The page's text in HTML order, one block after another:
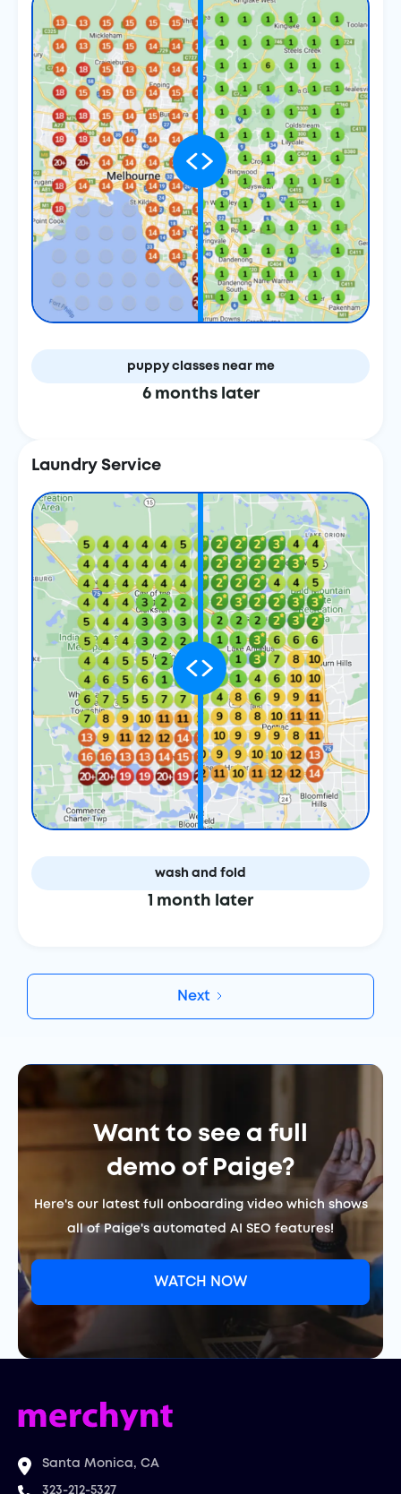
puppy classes near me
6 months later
Laundry Service
wash and fold
1 month later
Next
Want to see a full
demo of Paige?
Here's our latest full onboarding video which shows
all of Paige's automated AI SEO features!
WATCH NOW
Santa Monica, CA
323-212-5327